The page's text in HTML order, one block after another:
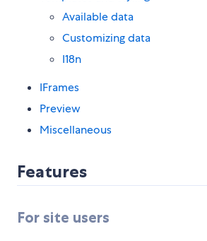
Available data
Customizing data
I18n
IFrames
Preview
Miscellaneous
Features
For site users